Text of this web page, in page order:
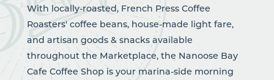
With locally-roasted, French Press Coffee
Roasters' coffee beans, house-made light fare,
and artisan goods & snacks available
throughout the Marketplace, the Nanoose Bay
Cafe Coffee Shop is your marina-side morning